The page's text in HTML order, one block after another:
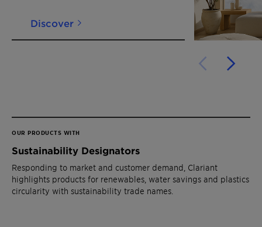
Discover
OUR PRODUCTS WITH
Sustainability Designators
Responding to market and customer demand, Clariant
highlights products for renewables, water savings and plastics
circularity with sustainability trade names.